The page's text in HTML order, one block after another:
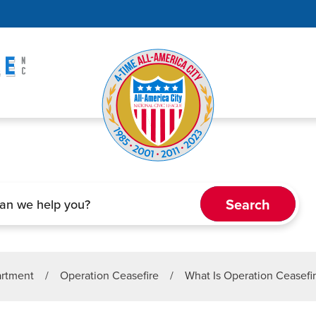
/ Operation Ceasefire / What Is Operation